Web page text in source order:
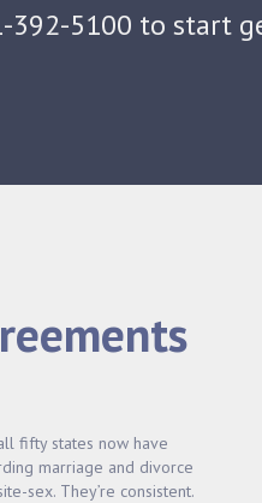
392-5100 to start
fifty states now have
marriage and divorce
sex. They’re consistent.